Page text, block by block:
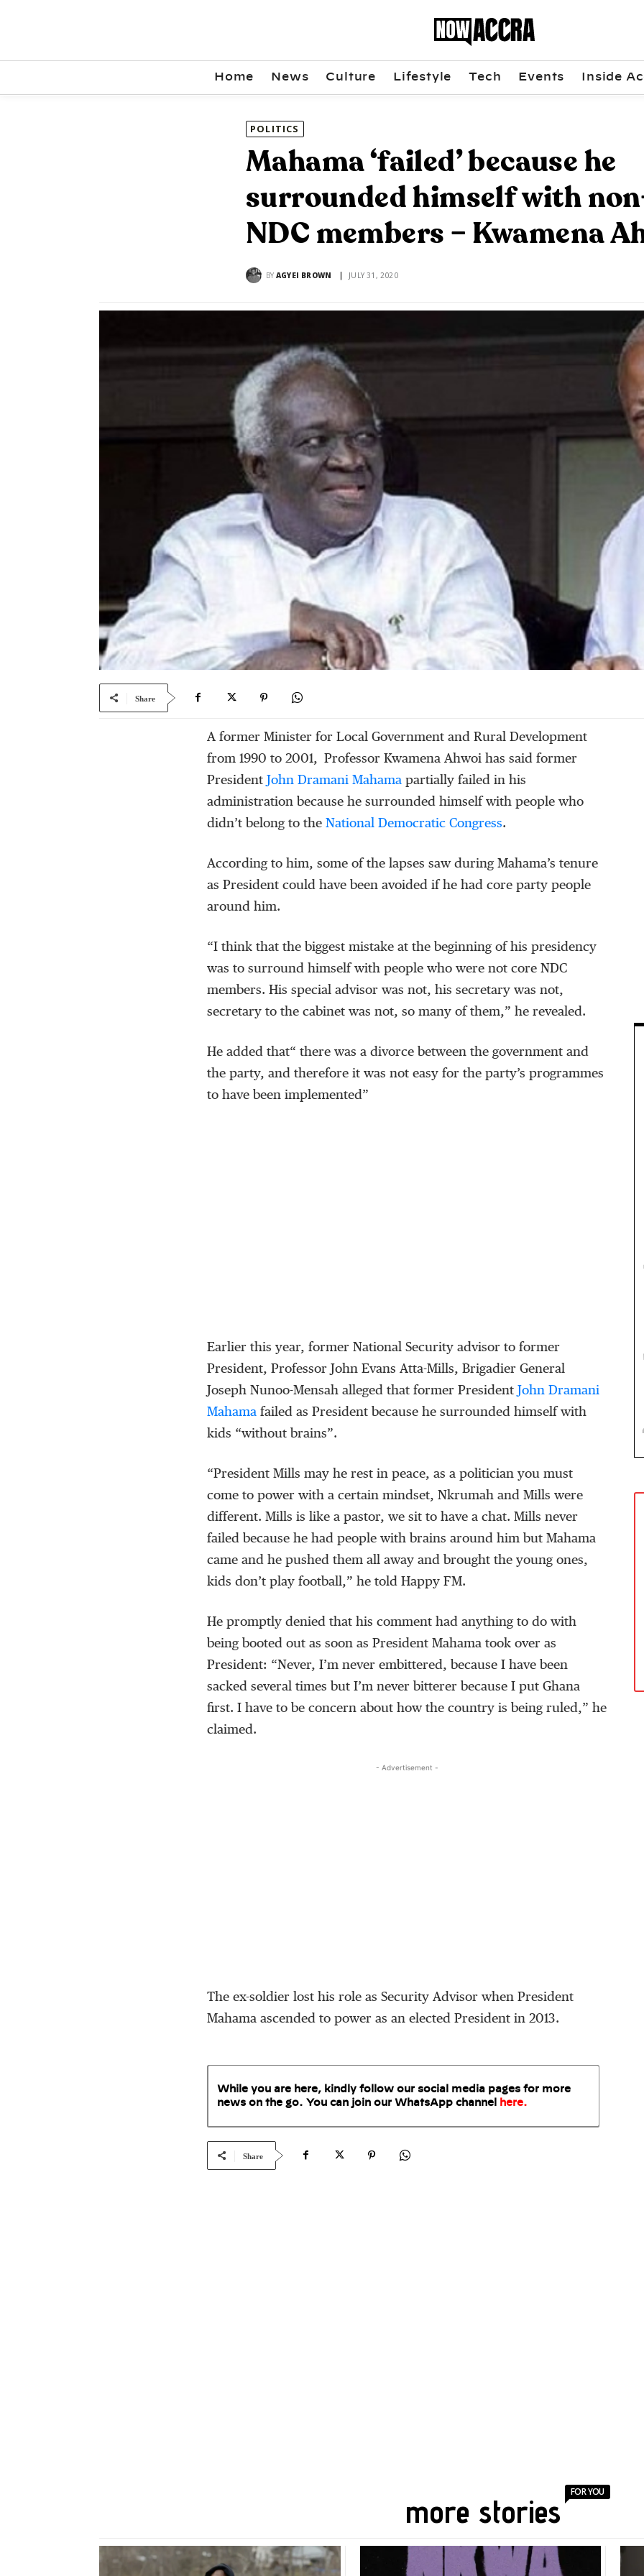
Home News Culture Lifestyle Tech Events Inside
POLITICS
Mahama ‘failed’ because he
surrounded himself with
NDC members – Kwamena
BY AGYEI BROWN JULY 31, 2020
Share
A former Minister for Local Government and Rural Development
from 1990 to 2001, Professor Kwamena Ahwoi has said former
President John Dramani Mahama partially failed in his
administration because he surrounded himself with people who
didn’t belong to the National Democratic Congress.
According to him, some of the lapses saw during Mahama’s tenure
as President could have been avoided if he had core party people
around him.
“I think that the biggest mistake at the beginning of his presidency
was to surround himself with people who were not core NDC
members. His special advisor was not, his secretary was not,
secretary to the cabinet was not, so many of them,” he revealed.
He added that“ there was a divorce between the government and
the party, and therefore it was not easy for the party’s programmes
to have been implemented”
Earlier this year, former National Security advisor to former
President, Professor John Evans Atta-Mills, Brigadier General
Joseph Nunoo-Mensah alleged that former President John Dramani
Mahama failed as President because he surrounded himself with
kids “without brains”.
“President Mills may he rest in peace, as a politician you must
come to power with a certain mindset, Nkrumah and Mills were
different. Mills is like a pastor, we sit to have a chat. Mills never
failed because he had people with brains around him but Mahama
came and he pushed them all away and brought the young ones,
kids don’t play football,” he told Happy FM.
He promptly denied that his comment had anything to do with
being booted out as soon as President Mahama took over as
President: “Never, I’m never embittered, because I have been
sacked several times but I’m never bitterer because I put Ghana
first. I have to be concern about how the country is being ruled,” he
claimed.
- Advertisement -
The ex-soldier lost his role as Security Advisor when President
Mahama ascended to power as an elected President in 2013.
While you are here, kindly follow our social media pages for more
news on the go. You can join our WhatsApp channel here.
Share
more stories
FOR YOU